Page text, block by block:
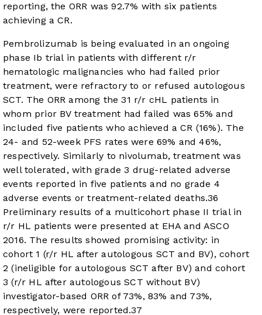
reporting, the ORR was 92.7% with six patients
achieving a CR.
Pembrolizumab is being evaluated in an ongoing
phase Ib trial in patients with different r/r
hematologic malignancies who had failed prior
treatment, were refractory to or refused autologous
SCT. The ORR among the 31 r/r cHL patients in
whom prior BV treatment had failed was 65% and
included five patients who achieved a CR (16%). The
24- and 52-week PFS rates were 69% and 46%,
respectively. Similarly to nivolumab, treatment was
well tolerated, with grade 3 drug-related adverse
events reported in five patients and no grade 4
adverse events or treatment-related deaths.36
Preliminary results of a multicohort phase II trial in
r/r HL patients were presented at EHA and ASCO
2016. The results showed promising activity: in
cohort 1 (r/r HL after autologous SCT and BV), cohort
2 (ineligible for autologous SCT after BV) and cohort
3 (r/r HL after autologous SCT without BV)
investigator-based ORR of 73%, 83% and 73%,
respectively, were reported.37